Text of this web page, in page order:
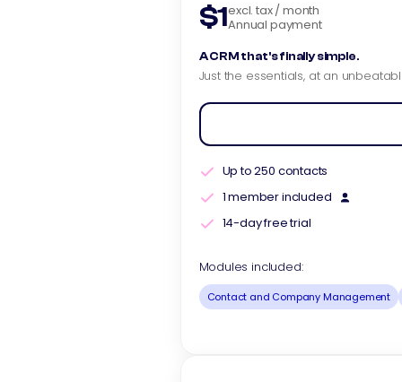
$1excl. tax / month
Annual payment
A CRM that's finally simple.
Just the essentials, at an
Up to 250 contacts
1 member included
14-day free trial
Modules included:
Contact and Company Management